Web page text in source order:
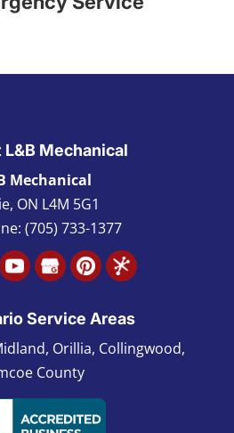
Mechanical
Mechanical
, ON L4M 5G1
(705) 733-1377
Service Areas
Orillia, Collingwood,
County